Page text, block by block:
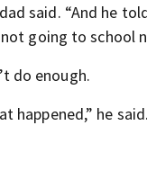
said. “And he
going to school
do enough.
happened,” he